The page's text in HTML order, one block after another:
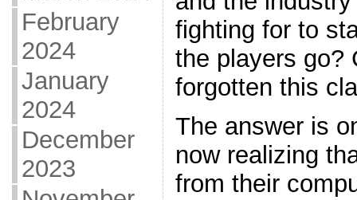
February
2024
January
2024
December
2023
fighting for to
the players go?
forgotten this
The answer is
now realizing
from their